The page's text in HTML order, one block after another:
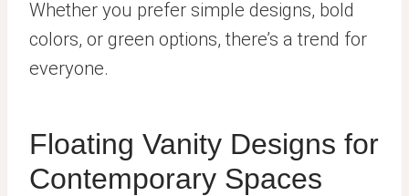
Whether you prefer simple designs, bold
colors, or green options, there’s a trend for
everyone.
Floating Vanity Designs for
Contemporary Spaces